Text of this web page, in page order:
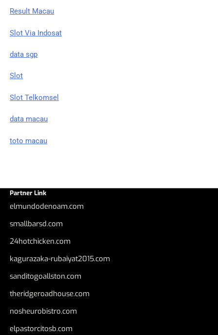
Result Macau
Slot Via Indosat
data sgp
Slot
Slot Telkomsel
data macau
toto macau
Partner Link
elmundodenoam.com
smallbarsd.com
24hotchicken.com
kagurazaka-rubaiyat2015.com
sanditogoallston.com
theridgeroadhouse.com
nosheurobistro.com
elpastorcitosb.com